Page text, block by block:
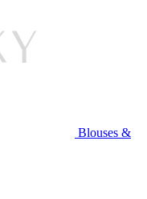
Blouses &